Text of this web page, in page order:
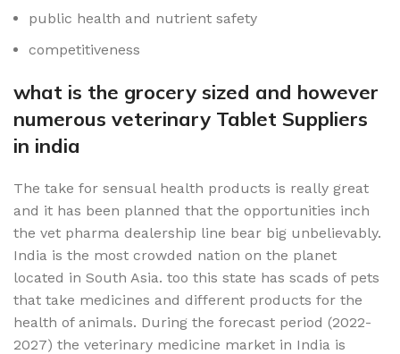
public health and nutrient safety
competitiveness
what is the grocery sized and however
numerous veterinary Tablet Suppliers
in india
The take for sensual health products is really great
and it has been planned that the opportunities inch
the vet pharma dealership line bear big unbelievably.
India is the most crowded nation on the planet
located in South Asia. too this state has scads of pets
that take medicines and different products for the
health of animals. During the forecast period (2022-
2027) the veterinary medicine market in India is